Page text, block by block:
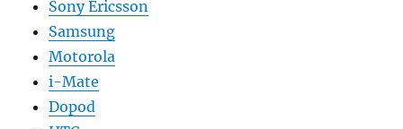
Sony Ericsson
Samsung
Motorola
i-Mate
Dopod